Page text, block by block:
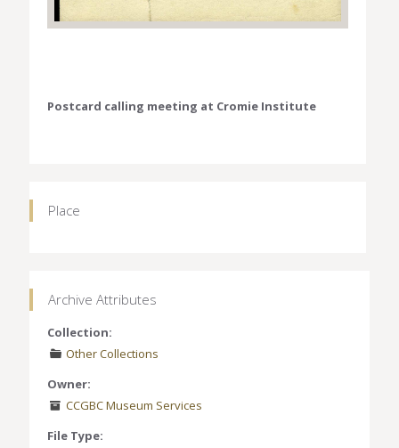
Postcard calling meeting at Cromie Institute
Place
Archive Attributes
Collection:
Other Collections
Owner:
CCGBC Museum Services
File Type: